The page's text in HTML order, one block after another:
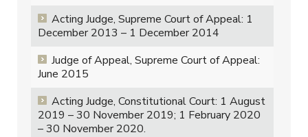
Acting Judge, Supreme Court of Appeal: 1
December 2013 – 1 December 2014
Judge of Appeal, Supreme Court of Appeal:
June 2015
Acting Judge, Constitutional Court: 1 August
2019 – 30 November 2019; 1 February 2020
– 30 November 2020.